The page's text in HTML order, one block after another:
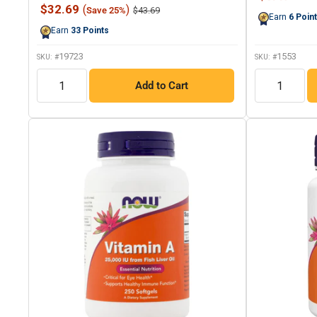
Reviews.
Sale
$32.69 (Save 25%) Regular
$43.69
Earn 33 Points
SKU: #19723
QTY
Add to Cart
Earn 6
SKU: #1553
QTY